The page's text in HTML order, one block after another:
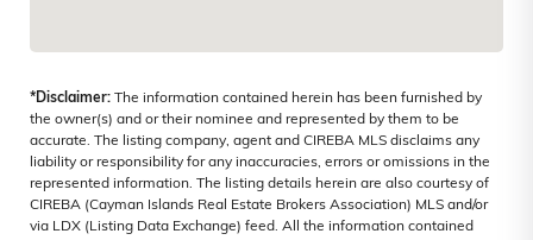
*Disclaimer: The information contained herein has been furnished by
the owner(s) and or their nominee and represented by them to be
accurate. The listing company, agent and CIREBA MLS disclaims any
liability or responsibility for any inaccuracies, errors or omissions in the
represented information. The listing details herein are also courtesy of
CIREBA (Cayman Islands Real Estate Brokers Association) MLS and/or
via LDX (Listing Data Exchange) feed. All the information contained